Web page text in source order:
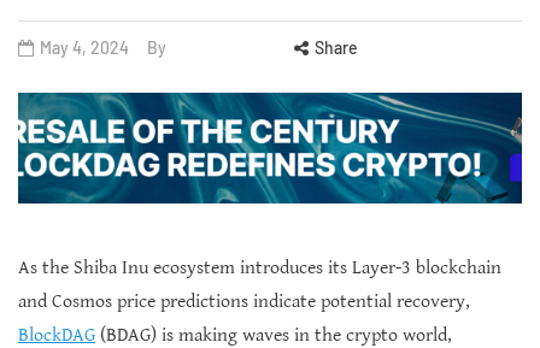
May 4, 2024 By Share
As the Shiba Inu ecosystem introduces its Layer-3 blockchain
and Cosmos price predictions indicate potential recovery,
BlockDAG (BDAG) is making waves in the crypto world,